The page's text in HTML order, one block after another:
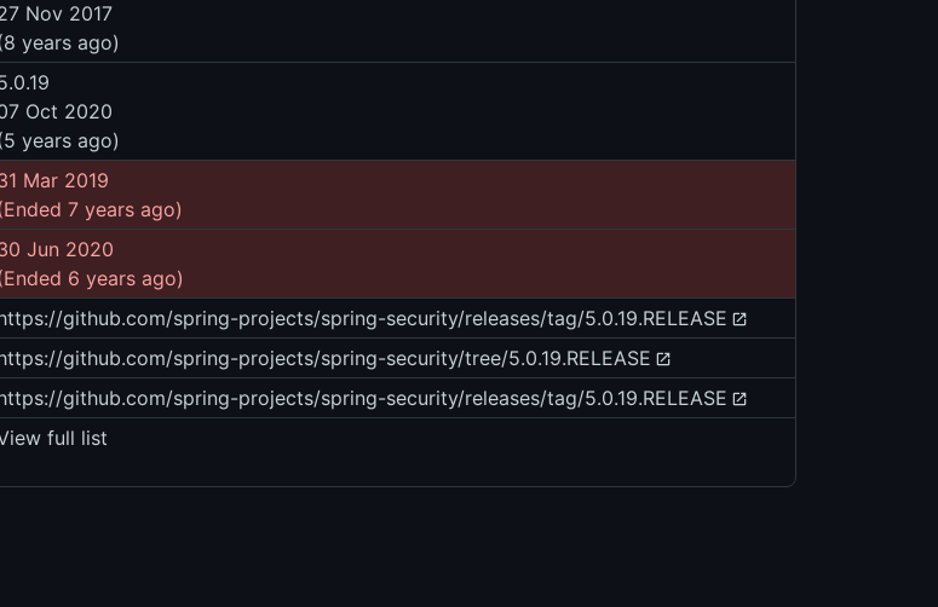
Nov 2017
years ago)
Oct 2020
years ago)
Mar 2019
7 years ago)
Jun 2020
6 years ago)
github.com/spring-projects/spring-security/releases/tag/5.0.19.RELEASE
github.com/spring-projects/spring-security/tree/5.0.19.RELEASE
github.com/spring-projects/spring-security/releases/tag/5.0.19.RELEASE
full list